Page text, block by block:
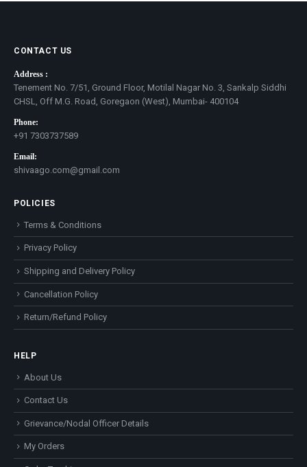
CONTACT US
Address :
Tenement No. 7/51, Ground Floor, Motilal Nagar No. 3, Sankalp Siddhi
CHSL, Off M.G. Road, Goregaon (West), Mumbai- 400104
Phone:
+91 7303737589
Email:
shivaago.com@gmail.com
POLICIES
Terms & Conditions
Privacy Policy
Shipping and Delivery Policy
Cancellation Policy
Return/Refund Policy
HELP
About Us
Contact Us
Grievance/Nodal Officer Details
My Orders